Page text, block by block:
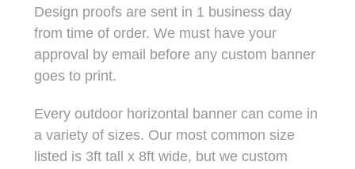
Design proofs are sent in 1 business day
from time of order. We must have your
approval by email before any custom banner
goes to print.
Every outdoor horizontal banner can come in
a variety of sizes. Our most common size
listed is 3ft tall x 8ft wide, but we custom